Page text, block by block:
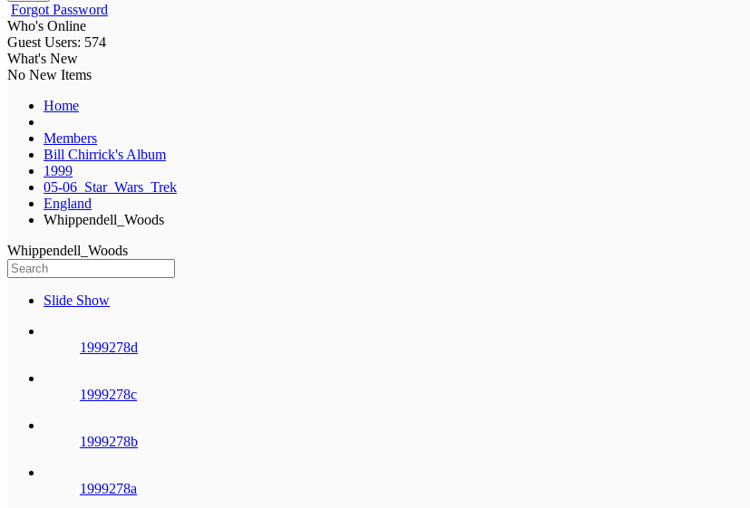
Forgot Password
Who's Online
Guest Users: 574
What's New
No New Items
Home
Members
Bill Chirrick's Album
1999
05-06_Star_Wars_Trek
England
Whippendell_Woods
Whippendell_Woods
Slide Show
1999278d
1999278c
1999278b
1999278a